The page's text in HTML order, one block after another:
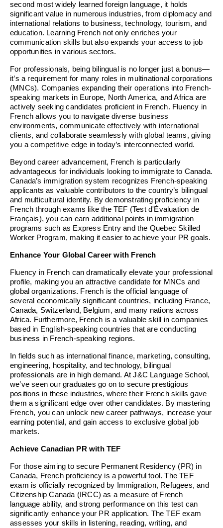
second most widely learned foreign language, it holds
significant value in numerous industries, from diplomacy and
international relations to business, technology, tourism, and
education. Learning French not only enriches your
communication skills but also expands your access to job
opportunities in various sectors.
For professionals, being bilingual is no longer just a bonus—
it’s a requirement for many roles in multinational corporations
(MNCs). Companies expanding their operations into French-
speaking markets in Europe, North America, and Africa are
actively seeking candidates proficient in French. Fluency in
French allows you to navigate diverse business
environments, communicate effectively with international
clients, and collaborate seamlessly with global teams, giving
you a competitive edge in today’s interconnected world.
Beyond career advancement, French is particularly
advantageous for individuals looking to immigrate to Canada.
Canada’s immigration system recognizes French-speaking
applicants as valuable contributors to the country’s bilingual
and multicultural identity. By demonstrating proficiency in
French through exams like the TEF (Test d'Évaluation de
Français), you can earn additional points in immigration
programs such as Express Entry and the Quebec Skilled
Worker Program, making it easier to achieve your PR goals.
Enhance Your Global Career with French
Fluency in French can dramatically elevate your professional
profile, making you an attractive candidate for MNCs and
global organizations. French is the official language of
several economically significant countries, including France,
Canada, Switzerland, Belgium, and many nations across
Africa. Furthermore, French is a valuable skill in companies
based in English-speaking countries that are conducting
business in French-speaking regions.
In fields such as international finance, marketing, consulting,
engineering, hospitality, and technology, bilingual
professionals are in high demand. At J&C Language School,
we’ve seen our graduates go on to secure prestigious
positions in these industries, where their French skills gave
them a significant edge over other candidates. By mastering
French, you can unlock new career pathways, increase your
earning potential, and gain access to exclusive global job
markets.
Achieve Canadian PR with TEF
For those aiming to secure Permanent Residency (PR) in
Canada, French proficiency is a powerful tool. The TEF
exam is officially recognized by Immigration, Refugees, and
Citizenship Canada (IRCC) as a measure of French
language ability, and strong performance on this test can
significantly enhance your PR application. The TEF exam
assesses your skills in listening, reading, writing, and